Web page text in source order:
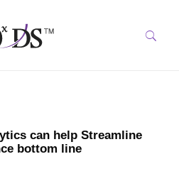
can help Streamline
bottom line